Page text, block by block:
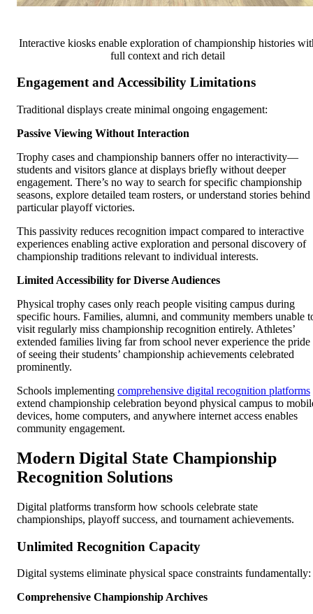
Interactive kiosks enable exploration of championship histories
full context and rich detail
Engagement and Accessibility Limitations
Traditional displays create minimal ongoing engagement:
Passive Viewing Without Interaction
Trophy cases and championship banners offer no interactivity—
students and visitors glance at displays briefly without deeper
engagement. There’s no way to search for specific championship
seasons, explore detailed team rosters, or understand stories behind
particular playoff victories.
This passivity reduces recognition impact compared to interactive
experiences enabling active exploration and personal discovery of
championship traditions relevant to individual interests.
Limited Accessibility for Diverse Audiences
Physical trophy cases only reach people visiting campus during
specific hours. Families, alumni, and community members unable
visit regularly miss championship recognition entirely. Athletes’
extended families living far from school never experience the pride
of seeing their students’ championship achievements celebrated
prominently.
Schools implementing comprehensive digital recognition platforms
extend championship celebration beyond physical campus to
devices, home computers, and anywhere internet access enables
community engagement.
Modern Digital State Championship
Recognition Solutions
Digital platforms transform how schools celebrate state
championships, playoff success, and tournament achievements.
Unlimited Recognition Capacity
Digital systems eliminate physical space constraints fundamentally:
Comprehensive Championship Archives